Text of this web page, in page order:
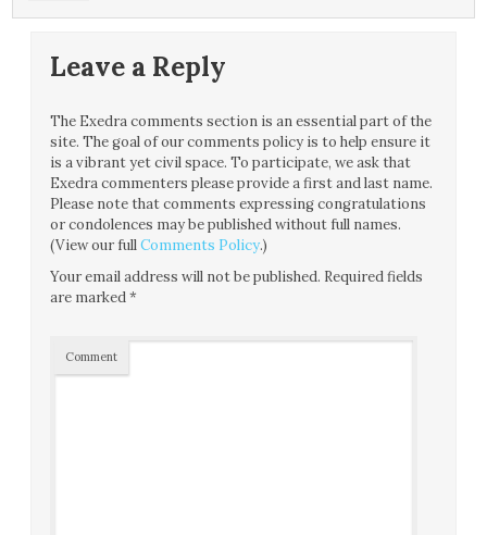
Leave a Reply
The Exedra comments section is an essential part of the
site. The goal of our comments policy is to help ensure it
is a vibrant yet civil space. To participate, we ask that
Exedra commenters please provide a first and last name.
Please note that comments expressing congratulations
or condolences may be published without full names.
(View our fullComments Policy.)
Your email address will not be published. Required fields
are marked*
Comment